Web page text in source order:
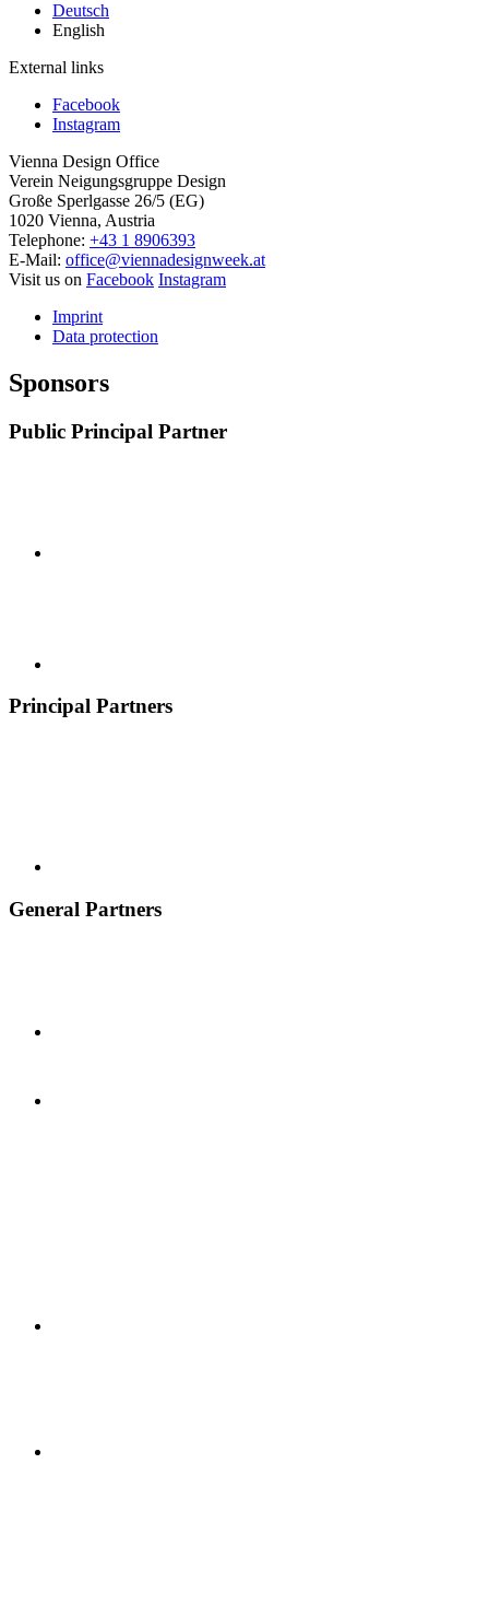
Deutsch
English
External links
Facebook
Instagram
Vienna Design Office
Verein Neigungsgruppe Design
Große Sperlgasse 26/5 (EG)
1020 Vienna, Austria
Telephone: +43 1 8906393
E-Mail: office@viennadesignweek.at
Visit us on Facebook Instagram
Imprint
Data protection
Sponsors
Public Principal Partner
Principal Partners
General Partners